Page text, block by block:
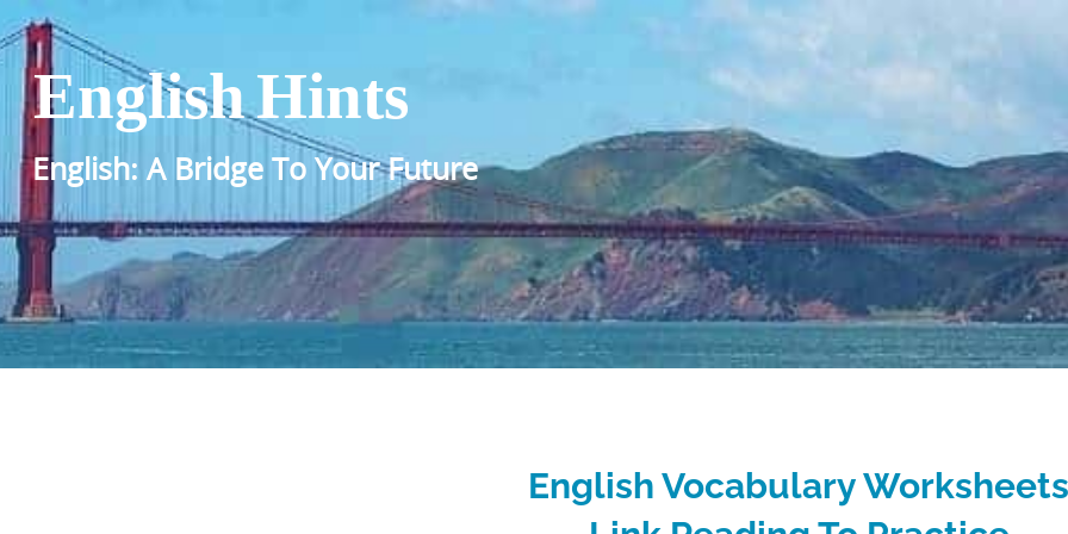
English Hints
English: A Bridge To Your Future
English Vocabulary